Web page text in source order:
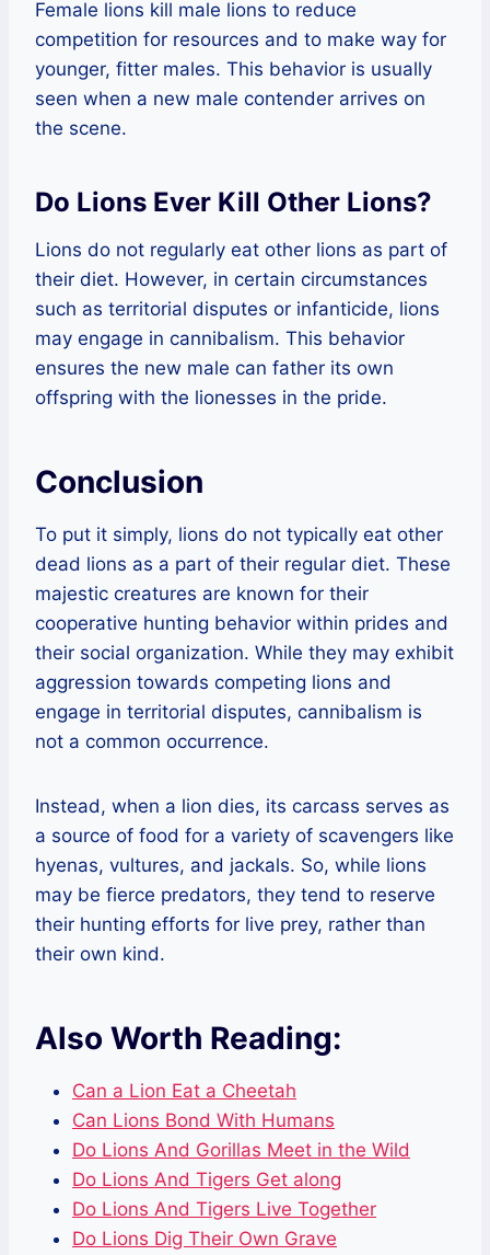
Female lions kill male lions to reduce
competition for resources and to make way for
younger, fitter males. This behavior is usually
seen when a new male contender arrives on
the scene.
Do Lions Ever Kill Other Lions?
Lions do not regularly eat other lions as part of
their diet. However, in certain circumstances
such as territorial disputes or infanticide, lions
may engage in cannibalism. This behavior
ensures the new male can father its own
offspring with the lionesses in the pride.
Conclusion
To put it simply, lions do not typically eat other
dead lions as a part of their regular diet. These
majestic creatures are known for their
cooperative hunting behavior within prides and
their social organization. While they may exhibit
aggression towards competing lions and
engage in territorial disputes, cannibalism is
not a common occurrence.
Instead, when a lion dies, its carcass serves as
a source of food for a variety of scavengers like
hyenas, vultures, and jackals. So, while lions
may be fierce predators, they tend to reserve
their hunting efforts for live prey, rather than
their own kind.
Also Worth Reading:
Can a Lion Eat a Cheetah
Can Lions Bond With Humans
Do Lions And Gorillas Meet in the Wild
Do Lions And Tigers Get along
Do Lions And Tigers Live Together
Do Lions Dig Their Own Grave